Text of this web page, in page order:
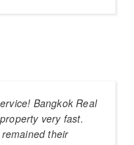
Bangkok Real
very fast.
their